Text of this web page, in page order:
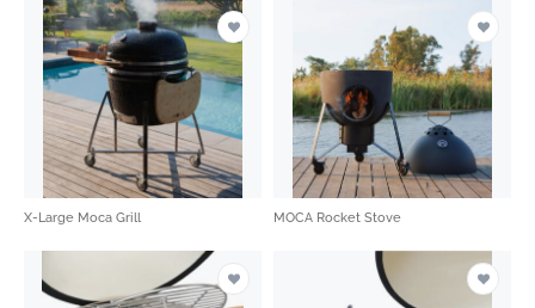
X-Large Moca Grill MOCA Rocket Stove